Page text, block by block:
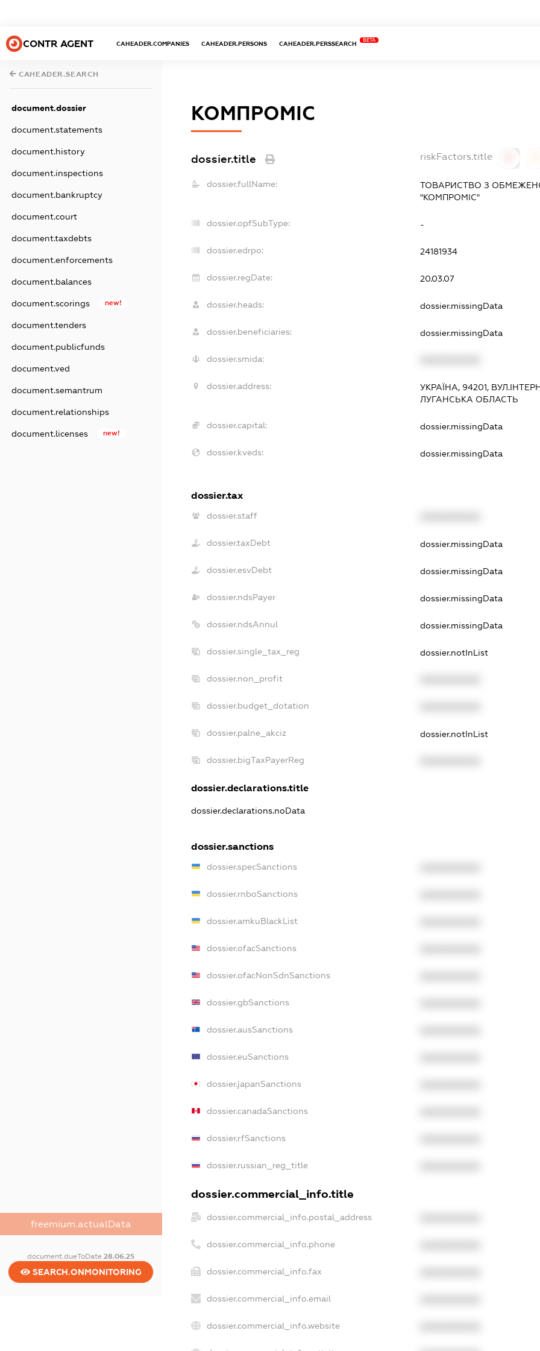
CONTR AGENT CAHEADER.COMPANIES CAHEADER.PERSONS CAHEADER.PERSSEARCH
BETA
CAHEADER.SEARCH
document.dossier
document.statements
document.history
document.inspections
document.bankruptcy
document.court
document.taxdebts
document.enforcements
document.balances
document.scorings new!
document.tenders
document.publicfunds
document.ved
document.semantrum
document.relationships
document.licenses new!
freemium.actualData
document.dueToDate28.06.25
SEARCH.ONMONITORING
КОМПРОМІС
dossier.title riskFactors.title
dossier.fullName:
ТОВАРИСТВО З
"КОМПРОМІС"
dossier.opfSubType: -
dossier.edrpo: 24181934
dossier.regDate: 20.03.07
dossier.heads: dossier.missingData
dossier.beneficiaries: dossier.missingData
dossier.smida:
dossier.address:
УКРАЇНА, 94201,
ЛУГАНСЬКА ОБЛАСТЬ
dossier.capital: dossier.missingData
dossier.kveds: dossier.missingData
dossier.tax
dossier.staff
dossier.taxDebt dossier.missingData
dossier.esvDebt dossier.missingData
dossier.ndsPayer dossier.missingData
dossier.ndsAnnul dossier.missingData
dossier.single_tax_reg dossier.notInList
dossier.non_profit
dossier.budget_dotation
dossier.palne_akciz dossier.notInList
dossier.bigTaxPayerReg
dossier.declarations.title
dossier.declarations.noData
dossier.sanctions
dossier.specSanctions
dossier.rnboSanctions
dossier.amkuBlackList
dossier.ofacSanctions
dossier.ofacNonSdnSanctions
dossier.gbSanctions
dossier.ausSanctions
dossier.euSanctions
dossier.japanSanctions
dossier.canadaSanctions
dossier.rfSanctions
dossier.russian_reg_title
dossier.commercial_info.title
dossier.commercial_info.postal_address
dossier.commercial_info.phone
dossier.commercial_info.fax
dossier.commercial_info.email
dossier.commercial_info.website